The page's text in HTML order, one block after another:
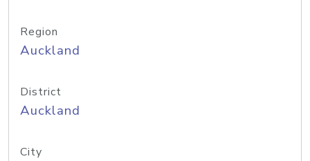
Region
Auckland
District
Auckland
City